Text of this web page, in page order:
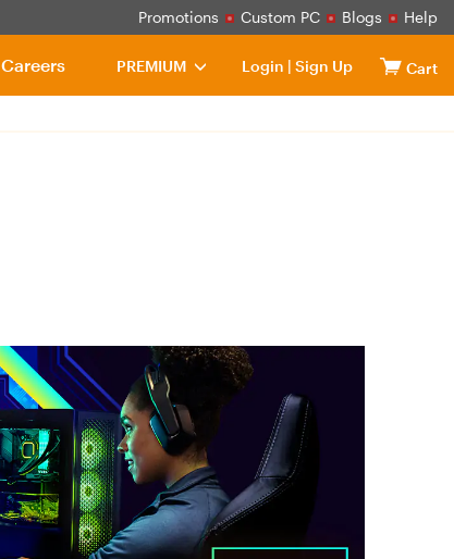
Promotions Custom PC Blogs Help
PREMIUM Login | Sign Up Cart
Careers